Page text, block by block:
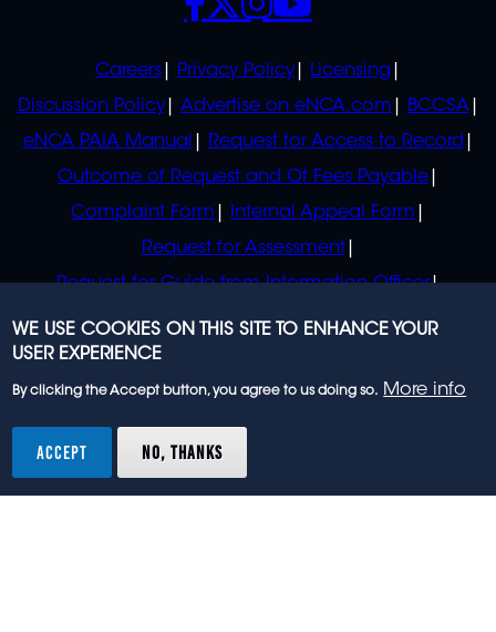
POLICIES
Careers Privacy Policy
Licensing
Discussion Policy
Advertise on eNCA.com
BCCSA
eNCA PAIA Manual
Request for Access to Record
Outcome of Request and Of Fees Payable
Complaint Form
Internal Appeal Form
Request for Assessment
Request for Guide from Information Officer
Request for Guide from Regulator
rights reserved.
WE USE COOKIES ON THIS SITE TO ENHANCE YOUR
USER EXPERIENCE
By clicking the Accept button, you agree to us doing so. More info
ACCEPT NO, THANKS